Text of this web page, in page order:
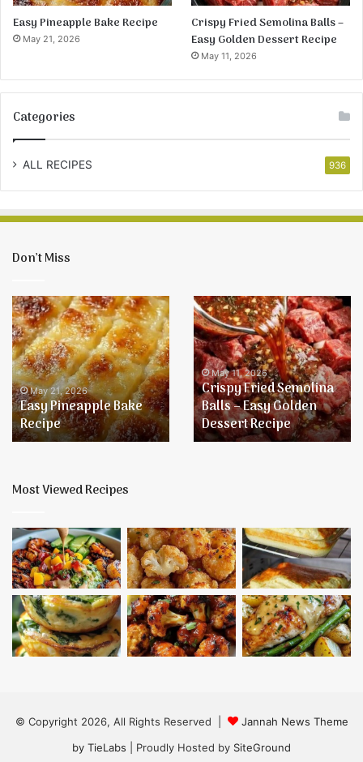
Easy Pineapple Bake Recipe
May 21, 2026
Crispy Fried Semolina Balls –
Easy Golden Dessert Recipe
May 11, 2026
Categories
ALL RECIPES 936
Don’t Miss
Easy
Pineapple
Bake
Recipe
May 21, 2026
Easy Pineapple Bake
Recipe
Crispy
Fried
Semolina
Balls
–
Easy
Golden
Dessert
Recipe
May 11, 2026
Crispy Fried Semolina
Balls – Easy Golden
Dessert Recipe
Most Viewed Recipes
© Copyright 2026, All Rights Reserved |
Jannah News Theme
by TieLabs | Proudly Hosted by SiteGround